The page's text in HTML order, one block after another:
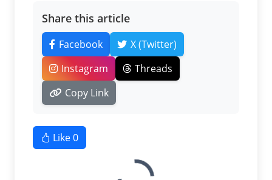
Share this article
Facebook
X (Twitter)
Instagram
Threads
Copy Link
Like0